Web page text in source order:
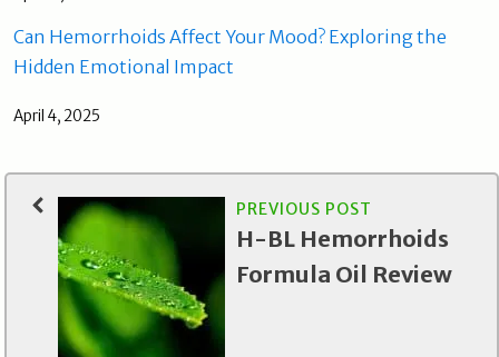
Can Hemorrhoids Affect Your Mood? Exploring the
Hidden Emotional Impact
April 4, 2025
PREVIOUS POST
H-BL Hemorrhoids
Formula Oil Review